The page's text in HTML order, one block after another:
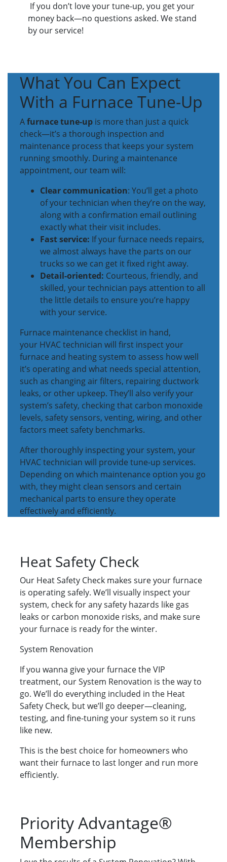
If you don’t love your tune-up, you get your
money back—no questions asked. We stand
by our service!
What You Can Expect
With a Furnace Tune-Up
Afurnace tune-up is more than just a quick
check—it’s a thorough inspection and
maintenance process that keeps your system
running smoothly. During a maintenance
appointment, our team will:
Clear communication: You’ll get a photo
of your technician when they’re on the way,
along with a confirmation email outlining
exactly what their visit includes.
Fast service: If your furnace needs repairs,
we almost always have the parts on our
trucks so we can get it fixed right away.
Detail-oriented: Courteous, friendly, and
skilled, your technician pays attention to all
the little details to ensure you’re happy
with your service.
Furnace maintenance checklist in hand,
your HVAC technician will first inspect your
furnace and heating system to assess how well
it’s operating and what needs special attention,
such as changing air filters, repairing ductwork
leaks, or other upkeep. They’ll also verify your
system’s safety, checking that carbon monoxide
levels, safety sensors, venting, wiring, and other
factors meet safety benchmarks.
After thoroughly inspecting your system, your
HVAC technician will provide tune-up services.
Depending on which maintenance option you go
with, they might clean sensors and certain
mechanical parts to ensure they operate
effectively and efficiently.
Heat Safety Check
Our Heat Safety Check makes sure your furnace
is operating safely. We’ll visually inspect your
system, check for any safety hazards like gas
leaks or carbon monoxide risks, and make sure
your furnace is ready for the winter.
System Renovation
If you wanna give your furnace the VIP
treatment, our System Renovation is the way to
go. We’ll do everything included in the Heat
Safety Check, but we’ll go deeper—cleaning,
testing, and fine-tuning your system so it runs
like new.
This is the best choice for homeowners who
want their furnace to last longer and run more
efficiently.
Priority Advantage®
Membership